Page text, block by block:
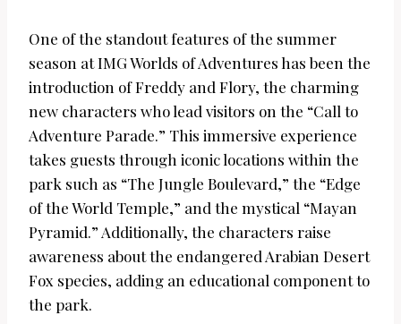
One of the standout features of the summer
season at IMG Worlds of Adventures has been the
introduction of Freddy and Flory, the charming
new characters who lead visitors on the “Call to
Adventure Parade.” This immersive experience
takes guests through iconic locations within the
park such as “The Jungle Boulevard,” the “Edge
of the World Temple,” and the mystical “Mayan
Pyramid.” Additionally, the characters raise
awareness about the endangered Arabian Desert
Fox species, adding an educational component to
the park.